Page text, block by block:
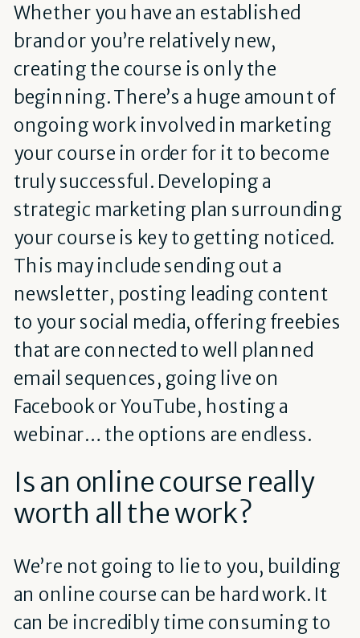
Whether you have an established
brand or you’re relatively new,
creating the course is only the
beginning. There’s a huge amount of
ongoing work involved in marketing
your course in order for it to become
truly successful. Developing a
strategic marketing plan surrounding
your course is key to getting noticed.
This may include sending out a
newsletter, posting leading content
to your social media, offering freebies
that are connected to well planned
email sequences, going live on
Facebook or YouTube, hosting a
webinar… the options are endless.
Is an online course really
worth all the work?
We’re not going to lie to you, building
an online course can be hard work. It
can be incredibly time consuming to